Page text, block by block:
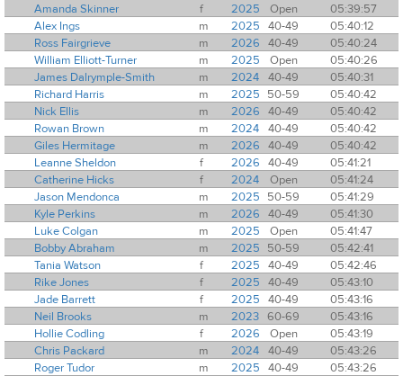
Amanda Skinner
f 2025 Open
05:39:57
Alex Ings
m 2025 40-49
05:40:12
Ross Fairgrieve
m 2026 40-49
05:40:24
William Elliott-Turner
m 2025 Open
05:40:26
James Dalrymple-Smith
m 2024 40-49
05:40:31
Richard Harris
m 2025 50-59
05:40:42
Nick Ellis
m 2026 40-49
05:40:42
Rowan Brown
m 2024 40-49
05:40:42
Giles Hermitage
m 2026 40-49
05:40:42
Leanne Sheldon
f 2026 40-49
05:41:21
Catherine Hicks
f 2024 Open
05:41:24
Jason Mendonca
m 2025 50-59
05:41:29
Kyle Perkins
m 2026 40-49
05:41:30
Luke Colgan
m 2025 Open
05:41:47
Bobby Abraham
m 2025 50-59
05:42:41
Tania Watson
f 2025 40-49
05:42:46
Rike Jones
f 2025 40-49
05:43:10
Jade Barrett
f 2025 40-49
05:43:16
Neil Brooks
m 2023 60-69
05:43:16
Hollie Codling
f 2026 Open
05:43:19
Chris Packard
m 2024 40-49
05:43:26
Roger Tudor
m 2025 40-49
05:43:26